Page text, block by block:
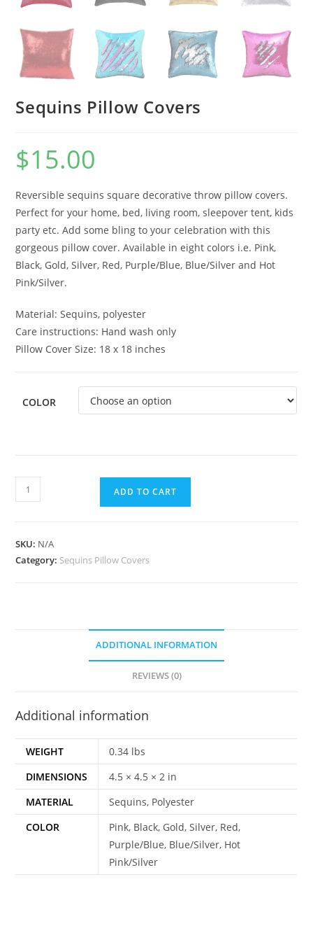
Sequins Pillow Covers
$15.00
Reversible sequins square decorative throw pillow covers.
Perfect for your home, bed, living room, sleepover tent, kids
party etc. Add some bling to your celebration with this
gorgeous pillow cover. Available in eight colors i.e. Pink,
Black, Gold, Silver, Red, Purple/Blue, Blue/Silver and Hot
Pink/Silver.
Material: Sequins, polyester
Care instructions: Hand wash only
Pillow Cover Size: 18 x 18 inches
COLOR
ADD TO CART
SKU: N/A
Category: Sequins Pillow Covers
ADDITIONAL INFORMATION
REVIEWS (0)
Additional information
WEIGHT
0.34 lbs
DIMENSIONS
4.5 × 4.5 × 2 in
MATERIAL
Sequins, Polyester
COLOR
Pink, Black, Gold, Silver, Red,
Purple/Blue, Blue/Silver, Hot
Pink/Silver